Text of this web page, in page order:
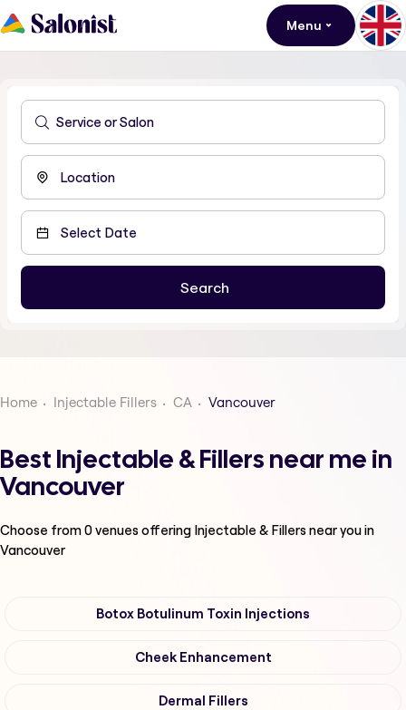
Menu
Home Injectable Fillers CA Vancouver
Best Injectable & Fillers near me in
Vancouver
Choose from0venues offering Injectable & Fillersnear you in
Vancouver
Botox Botulinum Toxin Injections
Cheek Enhancement
Dermal Fillers